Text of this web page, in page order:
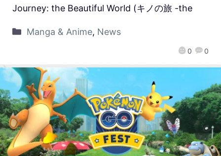
0 0
Journey: the Beautiful World (キノの旅 -the
Manga & Anime, News